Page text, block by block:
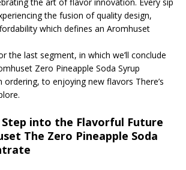
the fusion of quality design,
which defines an Aromhuset
the last segment, in which we’ll conclude
Zero Pineapple Soda Syrup
ordering, to enjoying new flavors There’s
into the Flavorful Future
The Zero Pineapple Soda